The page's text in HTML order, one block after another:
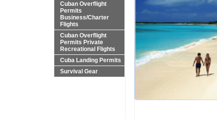
Cuban Overflight
Permits
Business/Charter
Flights
Cuban Overflight
Permits Private
Recreational Flights
Cuba Landing Permits
Survival Gear